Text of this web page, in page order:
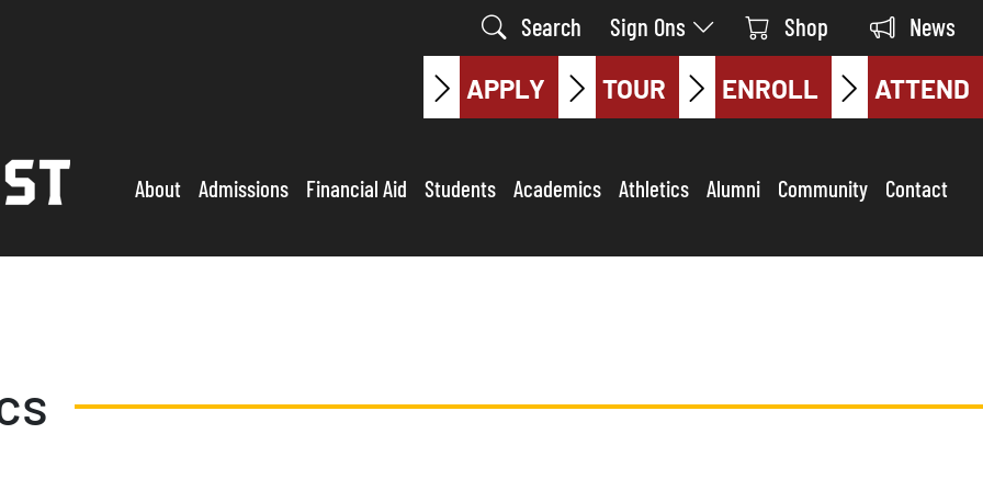
Search Sign Ons Shop News
APPLY TOUR ENROLL ATTEND
About Admissions Financial Aid Students Academics Athletics Alumni Community Contact